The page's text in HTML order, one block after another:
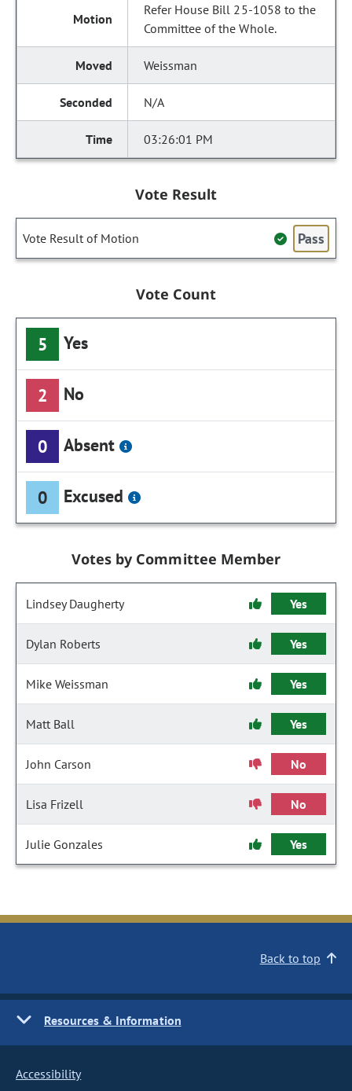
Refer House Bill 25-1058 to the
Committee of the Whole.
Weissman
N/A
03:26:01 PM
Vote Result
Vote Result of Motion Pass
Vote Count
5 Yes
2 No
0 Absent
0 Excused
Votes by Committee Member
Lindsey Daugherty Yes
Dylan Roberts Yes
Mike Weissman Yes
Matt Ball Yes
John Carson No
Lisa Frizell No
Julie Gonzales Yes
Back to top
Resources & Information
Accessibility